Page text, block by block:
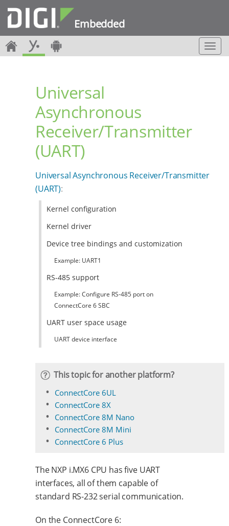
Embedded
T
o
Universal
Asynchronous
Receiver/Transmitter
(UART)
Universal Asynchronous Receiver/Transmitter
(UART):
Kernel configuration
Kernel driver
Device tree bindings and customization
Example: UART1
RS-485 support
Example: Configure RS-485 port on
ConnectCore 6 SBC
UART user space usage
UART device interface
This topic for another platform?
ConnectCore 6UL
ConnectCore 8X
ConnectCore 8M Nano
ConnectCore 8M Mini
ConnectCore 6 Plus
The NXP i.MX6 CPU has five UART
interfaces, all of them capable of
standard RS-232 serial communication.
On the ConnectCore 6: